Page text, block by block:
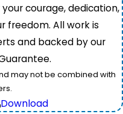
courage, dedication,
freedom. All work is
and backed by our
may not be combined with
Download